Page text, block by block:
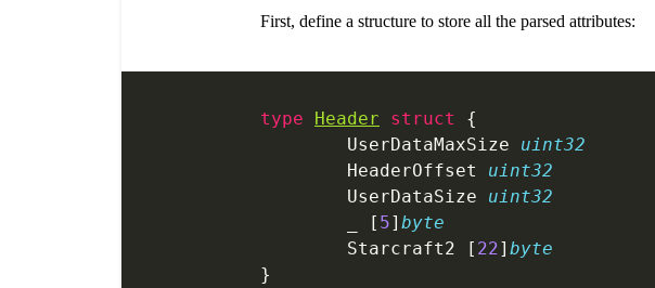
First, define a structure to store all the parsed attributes:
type Header struct
{
	UserDataMaxSize
uint32
	HeaderOffset
uint32
	UserDataSize
uint32
	_ [
5] byte
	Starcraft2 [
22] byte
}